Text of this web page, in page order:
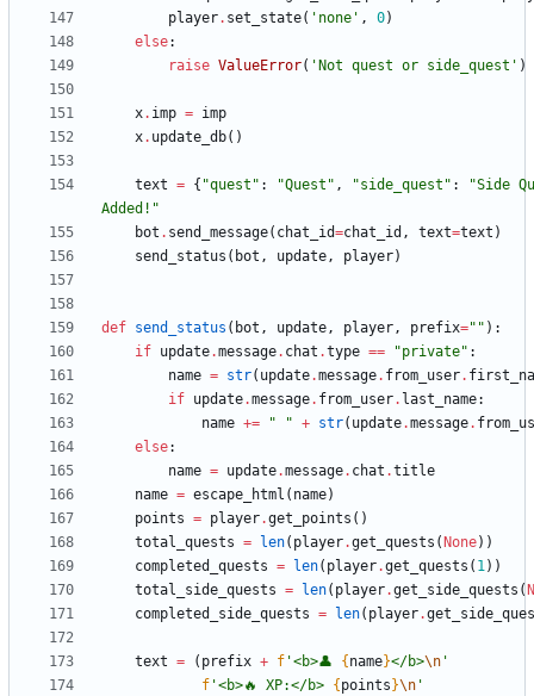
player. set_state( ' none ' , 0)
else:
raise ValueError( ' Not quest or side_quest ' )
x. imp = imp
x. update_db( )
text = { "quest " : "Quest " , "side_quest " : "Side
Added! "
bot . send_message( chat_id=chat_id , text=text )
send_status ( bot , update, player)
def send_status ( bot , update, player, prefix=" " ) :
if update.message. chat .type == "private" :
name = str( update.message. from_user.
if update.message. from_user. last_name:
name += " " + str( update.message.
else:
name = update.message. chat .title
name = escape_html ( name)
points = player.get_points ( )
total_quests = len( player.get_quests ( None) )
completed_quests = len( player.get_quests ( 1) )
total_side_quests = len( player.get_side_quests (
completed_side_quests = len( player.
text = ( prefix + f '<b>👤 { name}</b>\n '
f '<b>🔥 XP:</b> { points }\n '